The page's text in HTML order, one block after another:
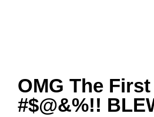
OMG The
#$@&%!!